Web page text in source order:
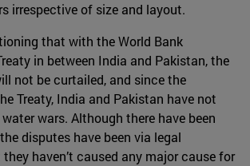
irrespective of size and layout.
that with the World Bank
in between India and Pakistan, the
not be curtailed, and since the
Treaty, India and Pakistan have not
wars. Although there have been
disputes have been via legal
haven’t caused any major cause for